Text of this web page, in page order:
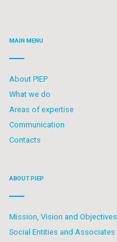
MAIN MENU
About PIEP
What we do
Areas of expertise
Communication
Contacts
ABOUT PIEP
Mission, Vision and Objectives
Social Entities and Associates